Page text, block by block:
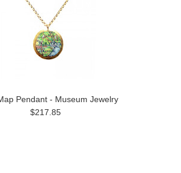
Pendant - Museum Jewelry
$217.85